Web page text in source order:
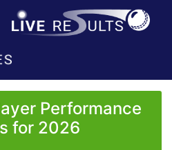
Performance
for 2026